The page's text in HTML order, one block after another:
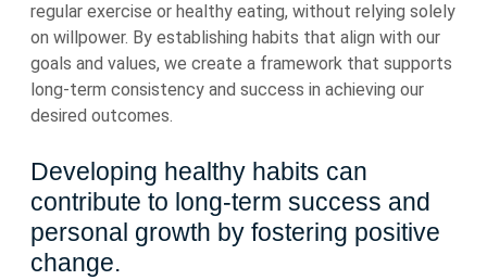
regular exercise or healthy eating, without relying solely
on willpower. By establishing habits that align with our
goals and values, we create a framework that supports
long-term consistency and success in achieving our
desired outcomes.
Developing healthy habits can
contribute to long-term success and
personal growth by fostering positive
change.